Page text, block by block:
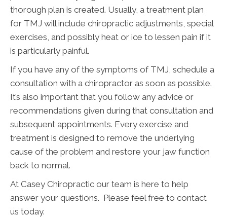
thorough plan is created. Usually, a treatment plan
for TMJ will include chiropractic adjustments, special
exercises, and possibly heat or ice to lessen pain if it
is particularly painful.
If you have any of the symptoms of TMJ, schedule a
consultation with a chiropractor as soon as possible.
It’s also important that you follow any advice or
recommendations given during that consultation and
subsequent appointments. Every exercise and
treatment is designed to remove the underlying
cause of the problem and restore your jaw function
back to normal.
At Casey Chiropractic our team is here to help
answer your questions. Please feel free to contact
us today.